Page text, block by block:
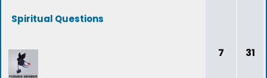
Spiritual Questions
7 31